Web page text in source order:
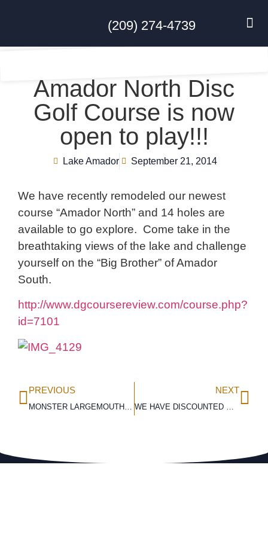
(209) 274-4739
Amador North Disc
Golf Course is now
open to play!!!
Lake Amador September 21, 2014
We have recently remodeled our newest
course “Amador North” and 14 holes are
available to go explore. Come take in the
breathtaking views of the lake and challenge
yourself on the “Big Brother” of Amador
South.
http://www.dgcoursereview.com/course.php?
id=7101
PREVIOUS
MONSTER LARGEMOUTH BASS CAUGHT!
NEXT
WE HAVE DISCOUNTED OUR WINTER RATES!